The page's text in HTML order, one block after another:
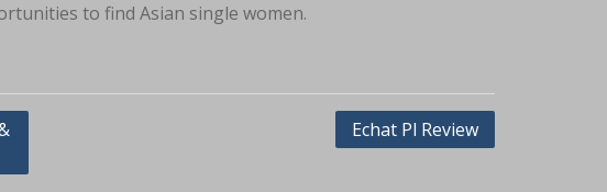
to find Asian single women.
Echat Pl Review